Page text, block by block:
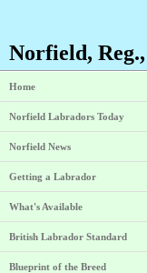
Norfield,
Home
Norfield Labradors Today
Norfield News
Getting a Labrador
What's Available
British Labrador Standard
Blueprint of the Breed